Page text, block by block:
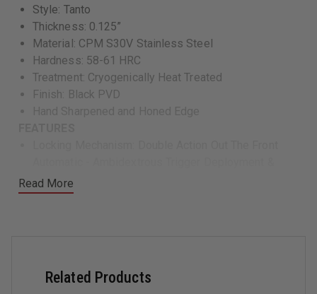
Read More
Style: Tanto
Thickness: 0.125”
Material: CPM S30V Stainless Steel
Hardness: 58-61 HRC
Treatment: Cryogenically Heat Treated
Finish: Black PVD
Hand Sharpened and Honed Edge
Retraction
Frame: Solid Black G10 Case with Internal 6061-T6
Related Products